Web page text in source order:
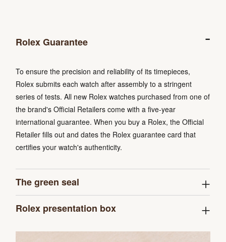
Rolex Guarantee
To ensure the precision and reliability of its timepieces,
Rolex submits each watch after assembly to a stringent
series of tests. All new Rolex watches purchased from one of
the brand's Official Retailers come with a five-year
international guarantee. When you buy a Rolex, the Official
Retailer fills out and dates the Rolex guarantee card that
certifies your watch's authenticity.
The green seal
Rolex presentation box